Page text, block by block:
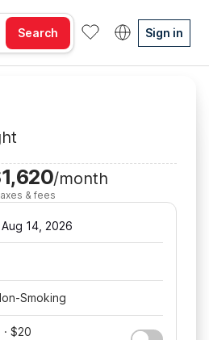
Search Sign in
/month
& fees
Aug 14, 2026
Smoking
$20